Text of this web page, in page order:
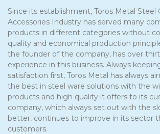
Since its establishment, Toros Metal Steel
Accessories Industry has served many
products in different categories without
quality and economical production
the founder of the company, has over
experience in this business. Always
satisfaction first, Toros Metal has always
the best in steel ware solutions with the
products and high quality it offers to its
company, which always set out with the
better, continues to improve in its sector
customers.